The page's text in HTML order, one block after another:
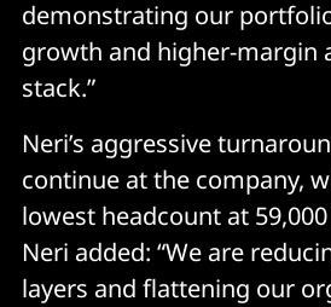
demonstrating our
growth and higher-margin
stack.”
Neri’s aggressive
continue at the company,
lowest headcount at
Neri added: “We are
layers and flattening our